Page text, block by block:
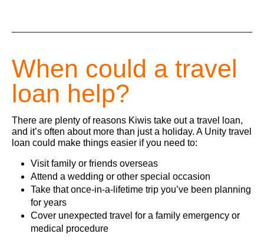
When could a travel
loan help?
There are plenty of reasons Kiwis take out a travel loan,
and it’s often about more than just a holiday. A Unity travel
loan could make things easier if you need to:
Visit family or friends overseas
Attend a wedding or other special occasion
Take that once‑in‑a‑lifetime trip you’ve been planning
for years
Cover unexpected travel for a family emergency or
medical procedure